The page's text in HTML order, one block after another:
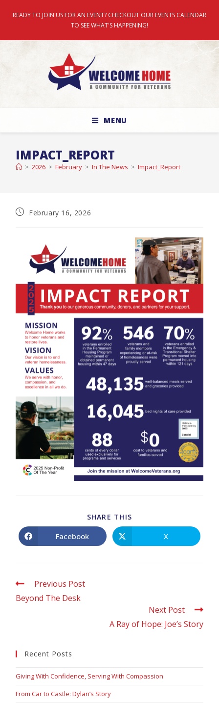
READY TO JOIN US FOR AN EVENT? CHECKOUT OUR EVENTS CALENDAR
TO SEE WHAT'S HAPPENING!
MENU
IMPACT_REPORT
> 2026 > February > In The News > Impact_Report
February 16, 2026
SHARE THIS
Facebook X
Previous Post
Beyond The Desk
Next Post
A Ray of Hope: Joe’s Story
Recent Posts
Giving With Confidence, Serving With Compassion
From Car to Castle: Dylan’s Story